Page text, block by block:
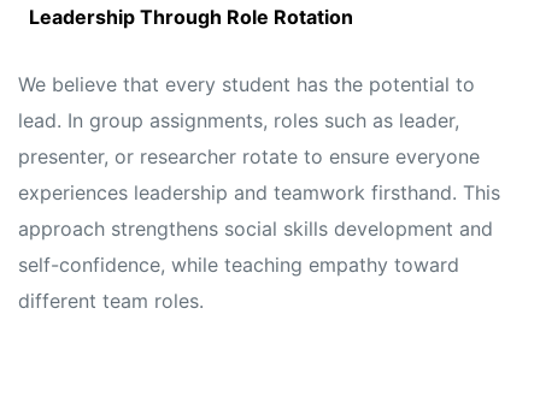
Leadership Through Role Rotation
We believe that every student has the potential to
lead. In group assignments, roles such as leader,
presenter, or researcher rotate to ensure everyone
experiences leadership and teamwork firsthand. This
approach strengthens social skills development and
self-confidence, while teaching empathy toward
different team roles.